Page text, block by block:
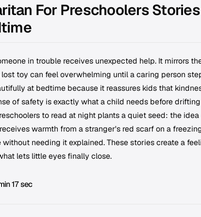
For Preschoolers Stories
in trouble receives unexpected help. It mirrors
toy can feel overwhelming until a caring person
at bedtime because it reassures kids that
of safety is exactly what a child needs before
to read at night plants a quiet seed: the
warmth from a stranger's red scarf on a
needing it explained. These stories create a
lets little eyes finally close.
17 sec